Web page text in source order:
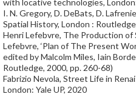
with locative technologies,
I. N. Gregory, D. DeBats, D.
Spatial History, London :
Henri Lefebvre, The Production of
Lefebvre, ‘Plan of The Present
edited by Malcolm Miles, Iain
Routledge, 2000, pp. 260-68)
Fabrizio Nevola, Street Life in
London: Yale UP, 2020